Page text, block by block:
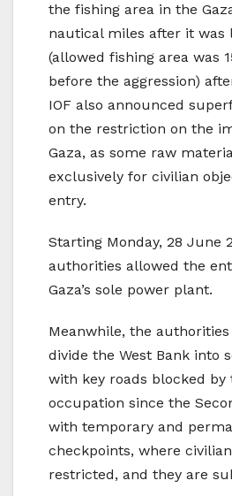
the fishing area in the
nautical miles after it was
(allowed fishing area was
before the aggression)
IOF also announced
on the restriction on the
Gaza, as some raw
exclusively for civilian
entry.
Starting Monday, 28 June
authorities allowed the
Gaza’s sole power plant.
Meanwhile, the
divide the West Bank into
with key roads blocked by
occupation since the
with temporary and
checkpoints, where
restricted, and they are